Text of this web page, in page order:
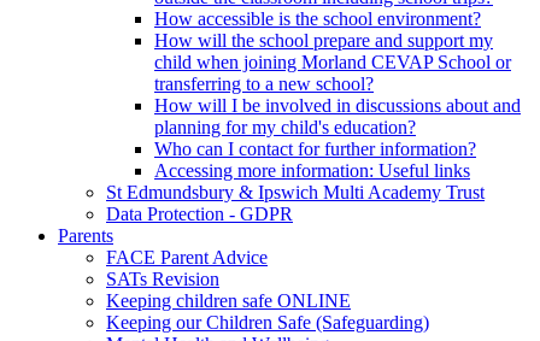
How accessible is the school environment?
How will the school prepare and support my
child when joining Morland CEVAP School or
transferring to a new school?
How will I be involved in discussions about and
planning for my child's education?
Who can I contact for further information?
Accessing more information: Useful links
St Edmundsbury & Ipswich Multi Academy Trust
Data Protection - GDPR
Parents
FACE Parent Advice
SATs Revision
Keeping children safe ONLINE
Keeping our Children Safe (Safeguarding)